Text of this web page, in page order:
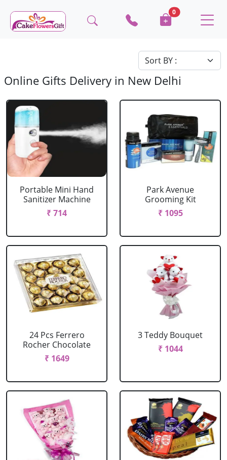
0
Online Gifts Delivery in New Delhi
Portable Mini Hand
Sanitizer Machine
₹ 714
Park Avenue
Grooming Kit
₹ 1095
24 Pcs Ferrero
Rocher Chocolate
₹ 1649
3 Teddy Bouquet
₹ 1044